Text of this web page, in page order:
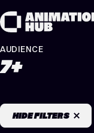
AUDIENCE
7+
HIDE FILTERS